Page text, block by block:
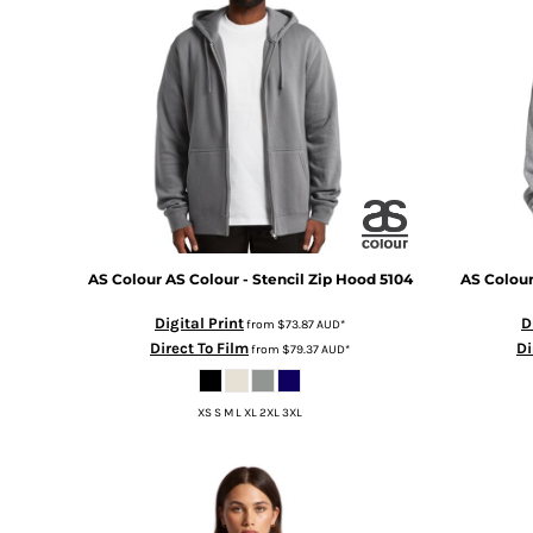
AS Colour AS Colour - Stencil Zip Hood 5104
Digital Printfrom $73.87AUD*
Direct To Filmfrom $79.37AUD*
XS S M L XL 2XL 3XL
AS Colour
BOB - Bolivia Bolivianos
BSD - Bahamas Dollars
BTN - Bhutan Ngultrum
BYR - Belarus Rubles
CDF - Congo/Kinshasa Francs
CNY - China Yuan Renminbi
COP - Colombia Pesos
CUC - Cuba Convertible Pesos